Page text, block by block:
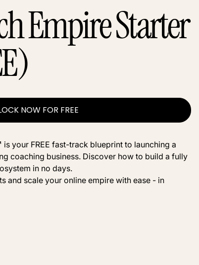
Empire Starter
NOW FOR FREE
is your FREE fast-track blueprint to launching a
coaching business. Discover how to build a fully
in no days.
and scale your online empire with ease - in